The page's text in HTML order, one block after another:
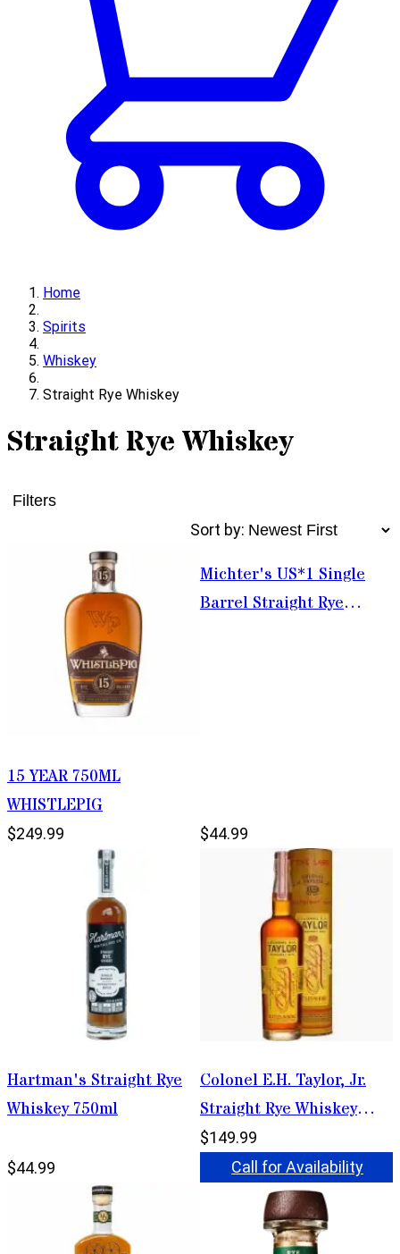
Home
Spirits
Whiskey
Straight Rye Whiskey
Straight Rye Whiskey
Filters
Sort by:
15 YEAR 750ML
WHISTLEPIG
$249.99
Michter's US*1 Single
Barrel Straight Rye
$44.99
Hartman's Straight Rye
Whiskey 750ml
$44.99
Colonel E.H. Taylor, Jr.
Straight Rye Whiskey
750ml
$149.99
Call for Availability